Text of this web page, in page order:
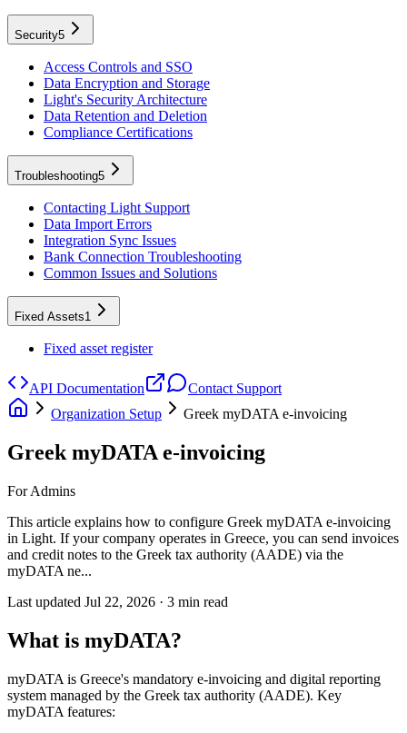
Security5
Access Controls and SSO
Data Encryption and Storage
Light's Security Architecture
Data Retention and Deletion
Compliance Certifications
Troubleshooting5
Contacting Light Support
Data Import Errors
Integration Sync Issues
Bank Connection Troubleshooting
Common Issues and Solutions
Fixed Assets1
Fixed asset register
API Documentation
Contact Support
Organization Setup
Greek myDATA e-invoicing
Greek myDATA e-invoicing
For Admins
This article explains how to configure Greek myDATA e-invoicing
in Light. If your company operates in Greece, you can send invoices
and credit notes to the Greek tax authority (AADE) via the
myDATA ne...
Last updated Jul 22, 2026 · 3 min read
What is myDATA?
myDATA is Greece's mandatory e-invoicing and digital reporting
system managed by the Greek tax authority (AADE). Key
myDATA features: